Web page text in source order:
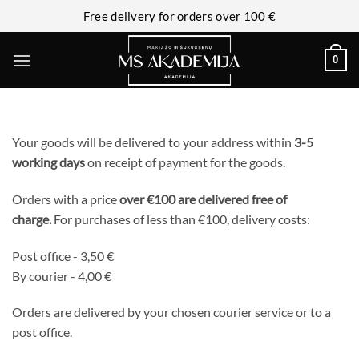
Free delivery for orders over 100 €
0
Your goods will be delivered to your address within 3-5
working dayson receipt of payment for the goods.
Orders with a priceover €100 are delivered free of
charge. For purchases of less than €100, delivery costs:
Post office - 3,50 €
By courier - 4,00 €
Orders are delivered by your chosen courier service or to a
post office.